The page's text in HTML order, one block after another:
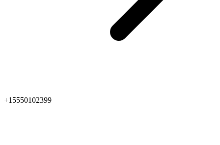
+15550102399